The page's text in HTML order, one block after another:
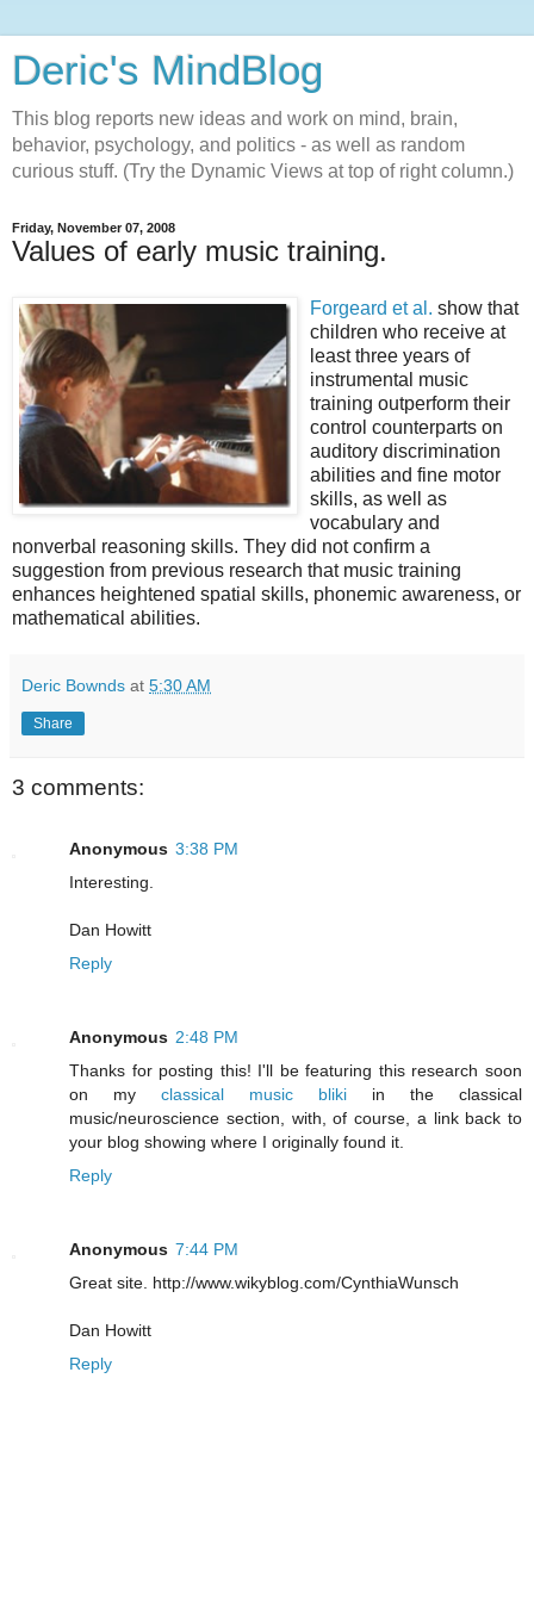
Deric's MindBlog
This blog reports new ideas and work on mind, brain,
behavior, psychology, and politics - as well as random
curious stuff. (Try the Dynamic Views at top of right column.)
Friday, November 07, 2008
Values of early music training.
Forgeard et al. show that
children who receive at
least three years of
instrumental music
training outperform their
control counterparts on
auditory discrimination
abilities and fine motor
skills, as well as
vocabulary and
nonverbal reasoning skills. They did not confirm a
suggestion from previous research that music training
enhances heightened spatial skills, phonemic awareness, or
mathematical abilities.
Deric Bownds at 5:30 AM
Share
3 comments:
Anonymous 3:38 PM
Interesting.
Dan Howitt
Reply
Anonymous 2:48 PM
Thanks for posting this! I'll be featuring this research soon
on my classical music bliki in the classical
music/neuroscience section, with, of course, a link back to
your blog showing where I originally found it.
Reply
Anonymous 7:44 PM
Great site. http://www.wikyblog.com/CynthiaWunsch
Dan Howitt
Reply